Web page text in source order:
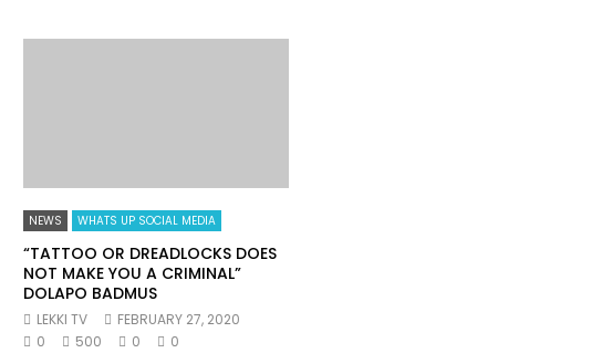
NEWS WHATS UP SOCIAL MEDIA
“TATTOO OR DREADLOCKS DOES
NOT MAKE YOU A CRIMINAL”
DOLAPO BADMUS
LEKKI TV
FEBRUARY 27, 2020
0
500 0 0